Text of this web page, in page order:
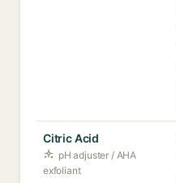
Citric Acid
pH adjuster / AHA
exfoliant